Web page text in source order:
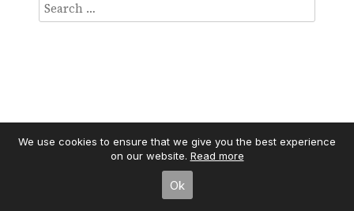
Independent Publisherempowered by
We use cookies to ensure that we give you the best experience
on our website. Read more
Ok